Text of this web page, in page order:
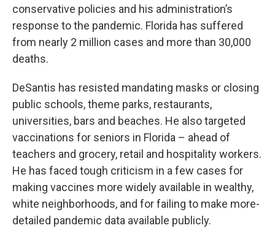
conservative policies and his administration’s
response to the pandemic. Florida has suffered
from nearly 2 million cases and more than 30,000
deaths.
DeSantis has resisted mandating masks or closing
public schools, theme parks, restaurants,
universities, bars and beaches. He also targeted
vaccinations for seniors in Florida – ahead of
teachers and grocery, retail and hospitality workers.
He has faced tough criticism in a few cases for
making vaccines more widely available in wealthy,
white neighborhoods, and for failing to make more-
detailed pandemic data available publicly.